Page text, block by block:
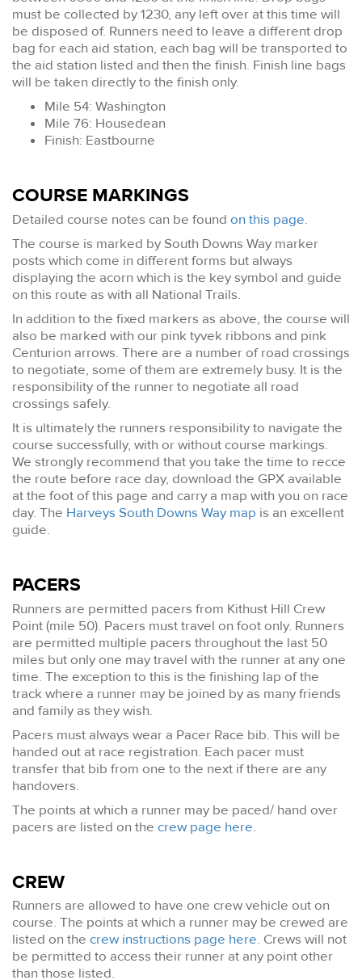
must be collected by 1230, any left over at this time will
be disposed of. Runners need to leave a different drop
bag for each aid station, each bag will be transported to
the aid station listed and then the finish. Finish line bags
will be taken directly to the finish only.
Mile 54: Washington
Mile 76: Housedean
Finish: Eastbourne
COURSE MARKINGS
Detailed course notes can be found on this page.
The course is marked by South Downs Way marker
posts which come in different forms but always
displaying the acorn which is the key symbol and guide
on this route as with all National Trails.
In addition to the fixed markers as above, the course will
also be marked with our pink tyvek ribbons and pink
Centurion arrows. There are a number of road crossings
to negotiate, some of them are extremely busy. It is the
responsibility of the runner to negotiate all road
crossings safely.
It is ultimately the runners responsibility to navigate the
course successfully, with or without course markings.
We strongly recommend that you take the time to recce
the route before race day, download the GPX available
at the foot of this page and carry a map with you on race
day. The Harveys South Downs Way map is an excellent
guide.
PACERS
Runners are permitted pacers from Kithust Hill Crew
Point (mile 50). Pacers must travel on foot only. Runners
are permitted multiple pacers throughout the last 50
miles but only one may travel with the runner at any one
time. The exception to this is the finishing lap of the
track where a runner may be joined by as many friends
and family as they wish.
Pacers must always wear a Pacer Race bib. This will be
handed out at race registration. Each pacer must
transfer that bib from one to the next if there are any
handovers.
The points at which a runner may be paced/ hand over
pacers are listed on the crew page here.
CREW
Runners are allowed to have one crew vehicle out on
course. The points at which a runner may be crewed are
listed on the crew instructions page here. Crews will not
be permitted to access their runner at any point other
than those listed.